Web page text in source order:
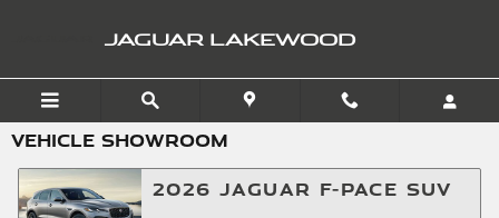
JAGUAR LAKEWOOD
VEHICLE SHOWROOM
2026 JAGUAR F-PACE SUV